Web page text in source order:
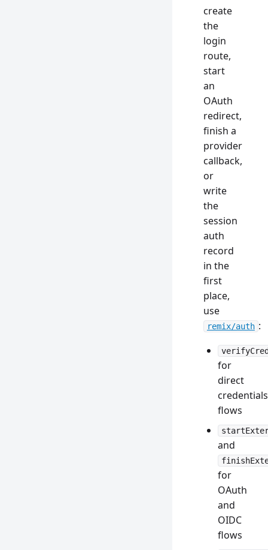
create
the
login
route,
start
an
OAuth
redirect,
finish a
provider
callback,
or
write
the
session
auth
record
in the
first
place,
use
remix/auth :
for
direct
credentials
flows
and
for
OAuth
and
OIDC
flows